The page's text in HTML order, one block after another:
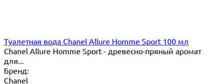
Туалетная вода Chanel Allure Homme Sport 100 мл
Chanel Allure Homme Sport - древесно-пряный аромат
для...
Бренд:
Chanel